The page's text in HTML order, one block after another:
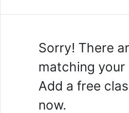
Sorry! There
matching your
Add a free
now.